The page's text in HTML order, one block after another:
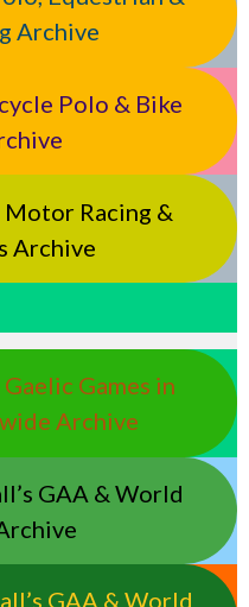
Archive
Polo & Bike
Racing &
Archive
Games in
Archive
GAA & World
GAA & World